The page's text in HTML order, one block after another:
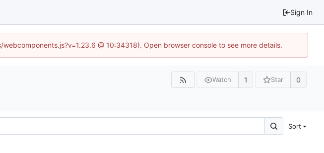
Sign In
@ 10:34318). Open browser console to see more details.
Watch 1 Star 0
Sort